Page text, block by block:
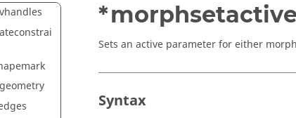
Sets an active parameter for either
Syntax